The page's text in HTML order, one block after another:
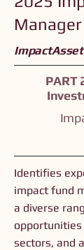
PART
Identifies
impact fund
a diverse
opportunities
sectors, and